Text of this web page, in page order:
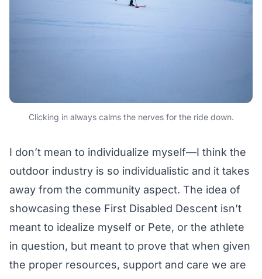
Clicking in always calms the nerves for the ride down.
I don’t mean to individualize myself—I think the
outdoor industry is so individualistic and it takes
away from the community aspect. The idea of
showcasing these First Disabled Descent isn’t
meant to idealize myself or Pete, or the athlete
in question, but meant to prove that when given
the proper resources, support and care we are